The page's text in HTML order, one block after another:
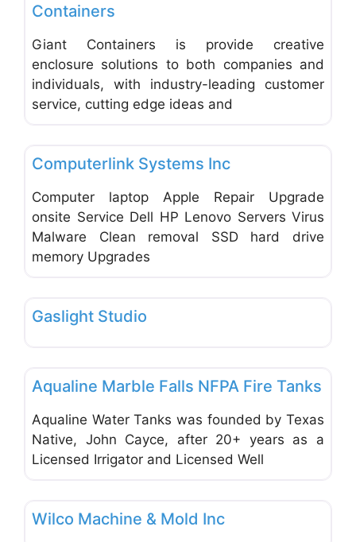
Containers
Giant Containers is provide creative
enclosure solutions to both companies and
individuals, with industry-leading customer
service, cutting edge ideas and
Computerlink Systems Inc
Computer laptop Apple Repair Upgrade
onsite Service Dell HP Lenovo Servers Virus
Malware Clean removal SSD hard drive
memory Upgrades
Gaslight Studio
Aqualine Marble Falls NFPA Fire Tanks
Aqualine Water Tanks was founded by Texas
Native, John Cayce, after 20+ years as a
Licensed Irrigator and Licensed Well
Wilco Machine & Mold Inc